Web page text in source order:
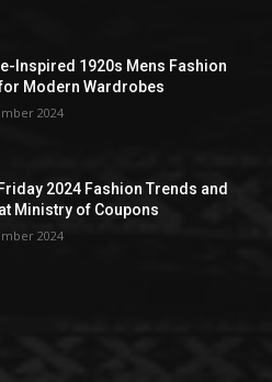
Inspired 1920s Mens Fashion
Modern Wardrobes
2024
2024 Fashion Trends and
Ministry of Coupons
2024